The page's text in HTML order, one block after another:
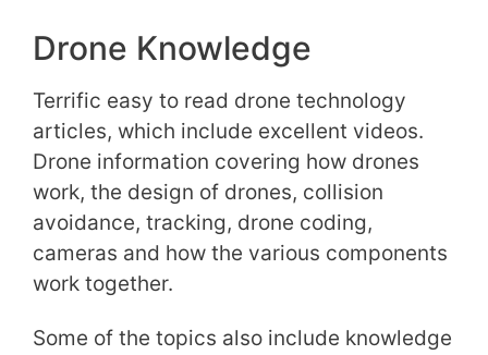
Drone Knowledge
Terrific easy to read drone technology
articles, which include excellent videos.
Drone information covering how drones
work, the design of drones, collision
avoidance, tracking, drone coding,
cameras and how the various components
work together.
Some of the topics also include knowledge